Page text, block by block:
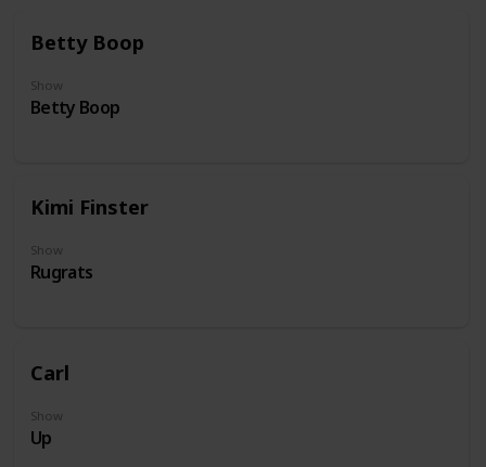
Betty Boop
Show
Betty Boop
Kimi Finster
Show
Rugrats
Carl
Show
Up